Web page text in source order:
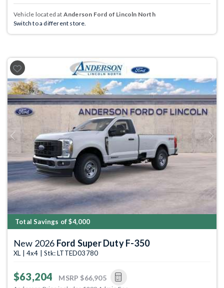
Vehicle located at Anderson Ford of Lincoln North
Switch to a different store.
Previous Next
Total Savings of $4,000
New 2026 Ford Super Duty F-350
XL | 4x4 | Stk: LTTED03780
$63,204 MSRP $66,905